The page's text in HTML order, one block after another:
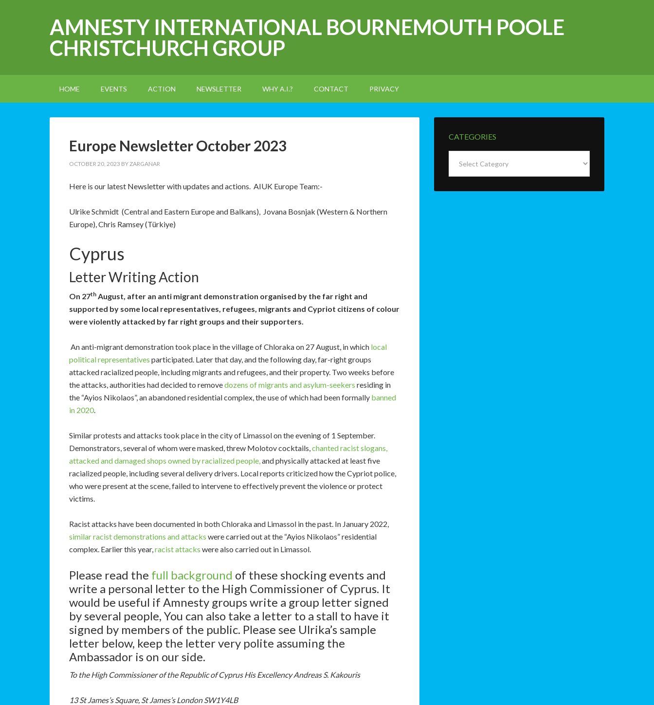
AMNESTY INTERNATIONAL BOURNEMOUTH POOLE
CHRISTCHURCH GROUP
HOME EVENTS ACTION NEWSLETTER WHY A.I.? CONTACT PRIVACY
Europe Newsletter October 2023
OCTOBER 20, 2023 BYZARGANAR
Here is our latest Newsletter with updates and actions. AIUK Europe Team:-
Ulrike Schmidt (Central and Eastern Europe and Balkans), Jovana Bosnjak (Western & Northern
Europe), Chris Ramsey (Türkiye)
Cyprus
Letter Writing Action
On 27th August, after an anti migrant demonstration organised by the far right and
supported by some local representatives, refugees, migrants and Cypriot citizens of colour
were violently attacked by far right groups and their supporters.
An anti-migrant demonstration took place in the village of Chloraka on 27 August, in which local
politicalrepresentatives participated. Later that day, and the following day, far-right groups
attacked racialized people, including migrants and refugees, and their property. Two weeks before
the attacks, authorities had decided to removedozens of migrants and asylum-seekers residing in
the “Ayios Nikolaos”, an abandoned residential complex, the use of which had been formally banned
in 2020.
Similar protests and attacks took place in the city of Limassol on the evening of 1 September.
Demonstrators, several of whom were masked, threw Molotov cocktails,chanted racist slogans,
attacked and damaged shops owned by racialized people,and physically attacked at least five
racialized people, including several delivery drivers. Local reports criticized how the Cypriot police,
who were present at the scene, failed to intervene to effectively prevent the violence or protect
victims.
Racist attacks have been documented in both Chloraka and Limassol in the past. In January 2022,
similar racistdemonstrations and attacks were carried out at the “Ayios Nikolaos” residential
complex. Earlier this year,racist attacks were also carried out in Limassol.
Please read the full background of these shocking events and
write a personal letter to the High Commissioner of Cyprus. It
would be useful if Amnesty groups write a group letter signed
by several people, You can also take a letter to a stall to have it
signed by members of the public. Please see Ulrika’s sample
letter below, keep the letter very polite assuming the
Ambassador is on our side.
To the High Commissioner of the Republic of Cyprus His Excellency Andreas S. Kakouris
13 St James’s Square, St James’s London SW1Y4LB
CATEGORIES